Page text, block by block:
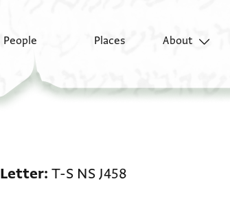
People Places About
Letter T-S NS J458